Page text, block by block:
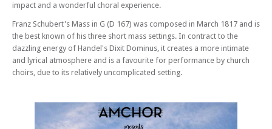
impact and a wonderful choral experience.
Franz Schubert's Mass in G (D 167) was composed in March 1817 and is
the best known of his three short mass settings. In contract to the
dazzling energy of Handel's Dixit Dominus, it creates a more intimate
and lyrical atmosphere and is a favourite for performance by church
choirs, due to its relatively uncomplicated setting.